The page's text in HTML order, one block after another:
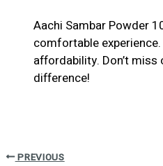
Aachi Sambar Powder
comfortable
affordability. Don’t
difference!
PREVIOUS